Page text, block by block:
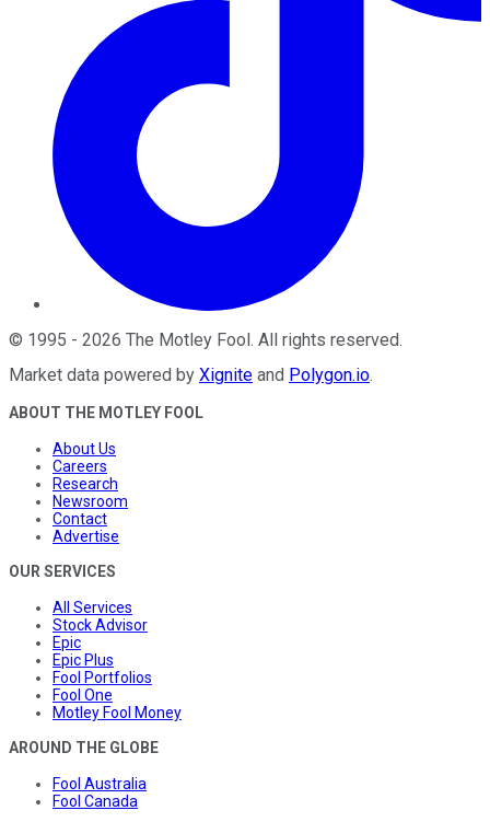
© 1995 - 2026 The Motley Fool. All rights reserved.
Market data powered by Xignite and Polygon.io.
ABOUT THE MOTLEY FOOL
About Us
Careers
Research
Newsroom
Contact
Advertise
OUR SERVICES
All Services
Stock Advisor
Epic
Epic Plus
Fool Portfolios
Fool One
Motley Fool Money
AROUND THE GLOBE
Fool Australia
Fool Canada